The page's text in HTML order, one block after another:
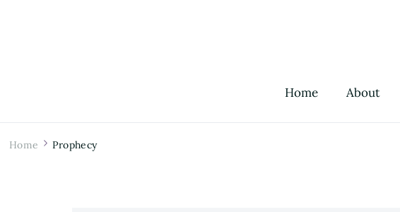
Home About
Home Prophecy